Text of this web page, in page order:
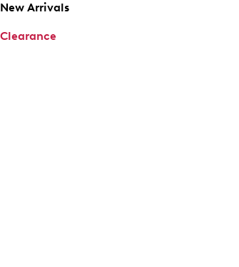
New Arrivals
Clearance